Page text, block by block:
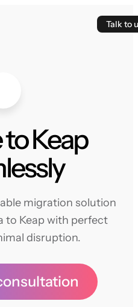
Talk to
Keap
migration solution
to Keap with perfect
disruption.